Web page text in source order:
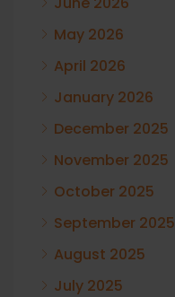
May 2026
April 2026
January 2026
December 2025
November 2025
October 2025
September 2025
August 2025
July 2025